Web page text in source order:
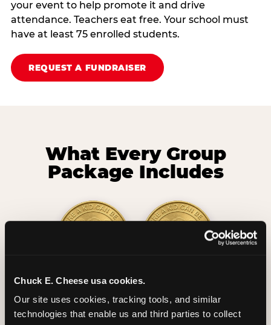
Chuck E. Cheese usa cookies.
Our site uses cookies, tracking tools, and similar
technologies that enable us and third parties to collect
your event to help promote it and drive
attendance. Teachers eat free. Your school must
have at least 75 enrolled students.
REQUEST A FUNDRAISER
What Every Group
Package Includes
2 Hours
Unlimited Play
2 Slices of Pizza
per Child